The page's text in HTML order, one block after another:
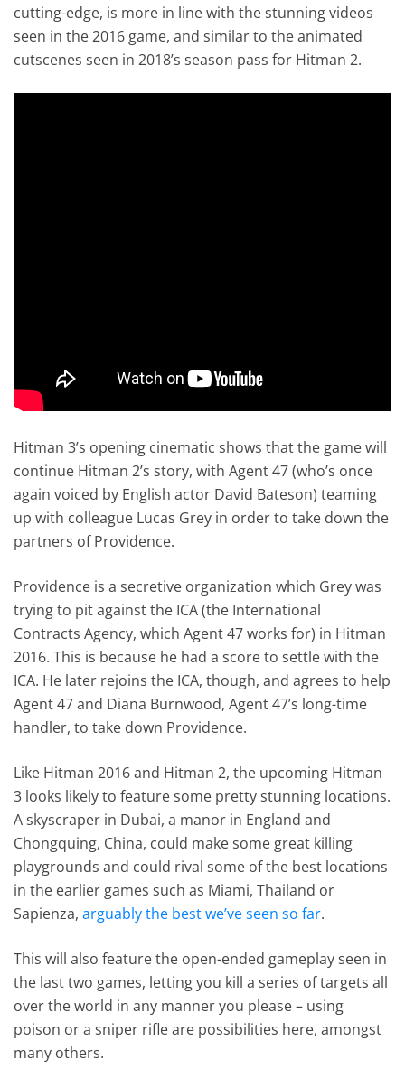
cutting-edge, is more in line with the stunning videos
seen in the 2016 game, and similar to the animated
cutscenes seen in 2018’s season pass for Hitman 2.
Hitman 3’s opening cinematic shows that the game will
continue Hitman 2’s story, with Agent 47 (who’s once
again voiced by English actor David Bateson) teaming
up with colleague Lucas Grey in order to take down the
partners of Providence.
Providence is a secretive organization which Grey was
trying to pit against the ICA (the International
Contracts Agency, which Agent 47 works for) in Hitman
2016. This is because he had a score to settle with the
ICA. He later rejoins the ICA, though, and agrees to help
Agent 47 and Diana Burnwood, Agent 47’s long-time
handler, to take down Providence.
Like Hitman 2016 and Hitman 2, the upcoming Hitman
3 looks likely to feature some pretty stunning locations.
A skyscraper in Dubai, a manor in England and
Chongquing, China, could make some great killing
playgrounds and could rival some of the best locations
in the earlier games such as Miami, Thailand or
Sapienza,arguably the best we’ve seen so far.
This will also feature the open-ended gameplay seen in
the last two games, letting you kill a series of targets all
over the world in any manner you please – using
poison or a sniper rifle are possibilities here, amongst
many others.